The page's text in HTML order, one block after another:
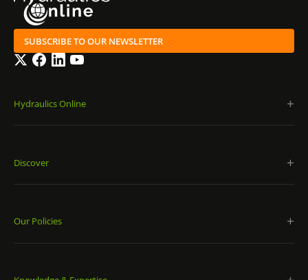
SUBSCRIBE TO OUR NEWSLETTER
TwitterFacebook
LinkedInYouTube
Hydraulics Online
Discover
Our Policies